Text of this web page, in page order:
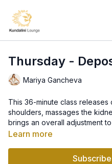
Thursday -
Mariya Gancheva
This 36-minute class
shoulders, massages the
brings an overall adjustment
beach at sunset and
Learn more